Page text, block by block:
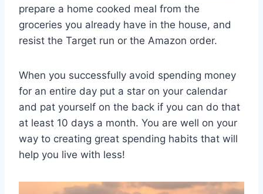
prepare a home cooked meal from the
groceries you already have in the house, and
resist the Target run or the Amazon order.
When you successfully avoid spending money
for an entire day put a star on your calendar
and pat yourself on the back if you can do that
at least 10 days a month. You are well on your
way to creating great spending habits that will
help you live with less!